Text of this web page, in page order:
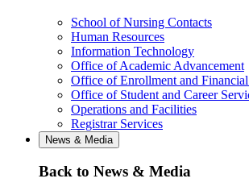
School of Nursing Contacts
Human Resources
Information Technology
Office of Academic Advancement
Office of Enrollment and
Office of Student and Career
Operations and Facilities
Registrar Services
News & Media
Back to News & Media